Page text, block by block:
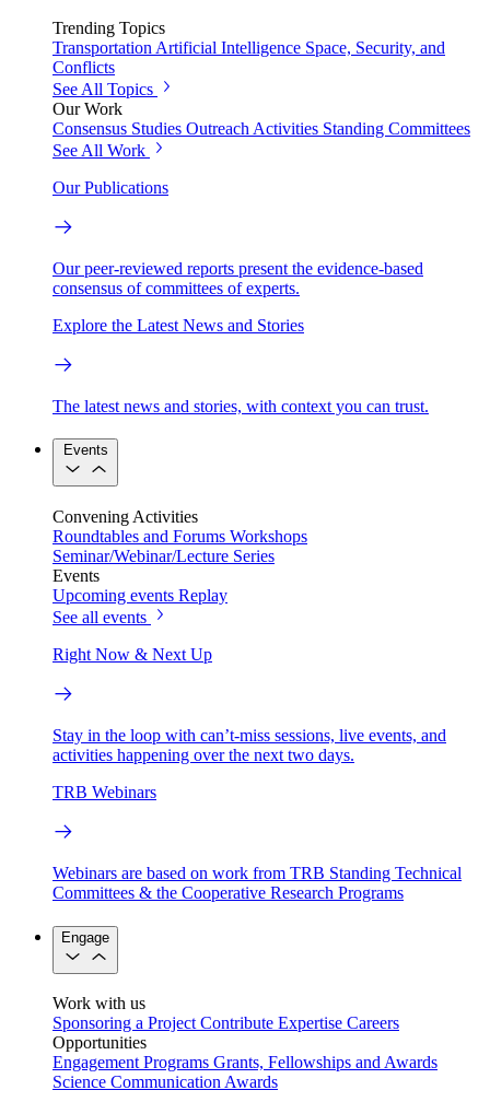
Trending Topics
Transportation Artificial Intelligence Space, Security, and
Conflicts
See All Topics
Our Work
Consensus Studies Outreach Activities Standing Committees
See All Work
Our Publications
Our peer-reviewed reports present the evidence-based
consensus of committees of experts.
Explore the Latest News and Stories
The latest news and stories, with context you can trust.
Events
Convening Activities
Roundtables and Forums Workshops
Seminar/Webinar/Lecture Series
Events
Upcoming events Replay
See all events
Right Now & Next Up
Stay in the loop with can’t-miss sessions, live events, and
activities happening over the next two days.
TRB Webinars
Webinars are based on work from TRB Standing Technical
Committees & the Cooperative Research Programs
Engage
Work with us
Sponsoring a Project Contribute Expertise Careers
Opportunities
Engagement Programs Grants, Fellowships and Awards
Science Communication Awards